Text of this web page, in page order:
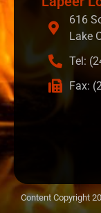
616
Lake
Tel:
Fax:
Content Copyright